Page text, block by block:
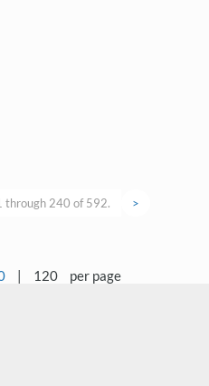
through 240 of 592. >
| 120 per page